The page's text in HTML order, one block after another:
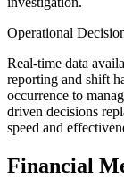
Operational
Real-time data
reporting and shift
occurrence to
driven decisions
speed and
Financial